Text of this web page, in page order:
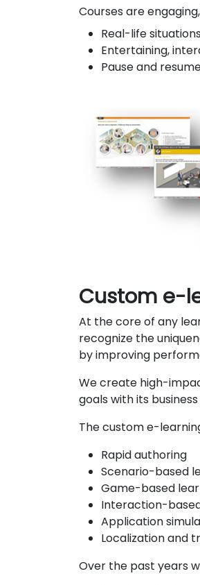
Courses are
Real-life
Entertaining,
Pause and
Custom e-
At the core of any
recognize the
by improving
We create high-
goals with its
The custom e-
Rapid authoring
Scenario-based
Game-based
Interaction-
Application
Localization and
Over the past years